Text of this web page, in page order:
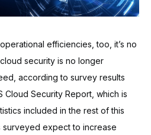
efficiencies, too, it’s no
security is no longer
according to survey results
Cloud Security Report, which is
included in the rest of this
expect to increase